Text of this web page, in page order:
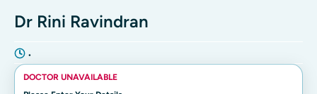
Dr Rini Ravindran
•
DOCTOR UNAVAILABLE